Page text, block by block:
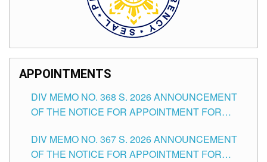
APPOINTMENTS
DIV MEMO NO. 368 S. 2026 ANNOUNCEMENT
OF THE NOTICE FOR APPOINTMENT FOR
SCHOOLS DIVISION OF TUGUEGARAO CITY
DIV MEMO NO. 367 S. 2026 ANNOUNCEMENT
OF THE NOTICE FOR APPOINTMENT FOR